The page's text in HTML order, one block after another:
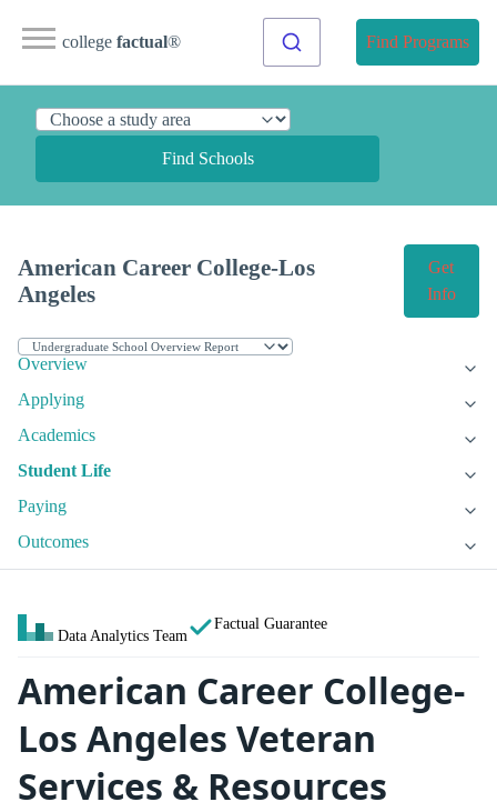
college factual® Find Programs
Find Schools
American Career College-Los
Angeles
Get
Info
Overview
Applying
Academics
Student Life
Paying
Outcomes
Data Analytics Team
Factual Guarantee
American Career College-
Los Angeles Veteran
Services & Resources